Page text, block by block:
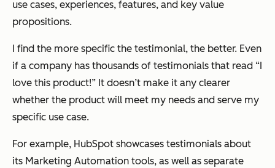
use cases, experiences, features, and key value
propositions.
I find the more specific the testimonial, the better. Even
if a company has thousands of testimonials that read “I
love this product!” It doesn’t make it any clearer
whether the product will meet my needs and serve my
specific use case.
For example, HubSpot showcases testimonials about
its Marketing Automation tools, as well as separate